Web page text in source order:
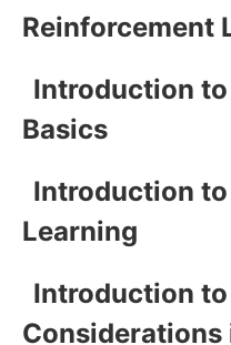
Reinforcement
Introduction
Basics
Introduction
Learning
Introduction
Considerations